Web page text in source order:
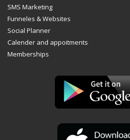
SMS Marketing
Funneles & Websites
Social Planner
Calender and appoitments
Memberships